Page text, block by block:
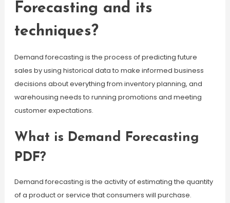
Forecasting and its
techniques?
Demand forecasting is the process of predicting future
sales by using historical data to make informed business
decisions about everything from inventory planning, and
warehousing needs to running promotions and meeting
customer expectations.
What is Demand Forecasting
PDF?
Demand forecasting is the activity of estimating the quantity
of a product or service that consumers will purchase.